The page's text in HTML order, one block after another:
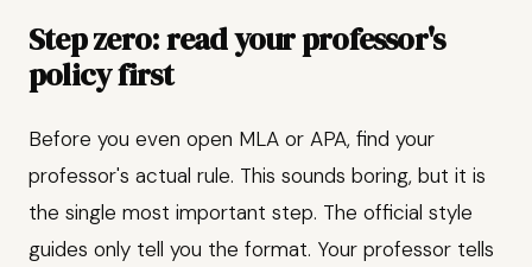
Step zero: read your professor's
policy first
Before you even open MLA or APA, find your
professor's actual rule. This sounds boring, but it is
the single most important step. The official style
guides only tell you the format. Your professor tells